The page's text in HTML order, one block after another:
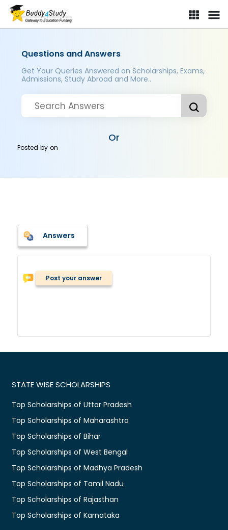
Questions and Answers
Get Your Queries Answered on Scholarships, Exams,
Admissions, Study Abroad and More..
Or
Posted byon
Answers
Post your answer
STATE WISE SCHOLARSHIPS
Top Scholarships of Uttar Pradesh
Top Scholarships of Maharashtra
Top Scholarships of Bihar
Top Scholarships of West Bengal
Top Scholarships of Madhya Pradesh
Top Scholarships of Tamil Nadu
Top Scholarships of Rajasthan
Top Scholarships of Karnataka